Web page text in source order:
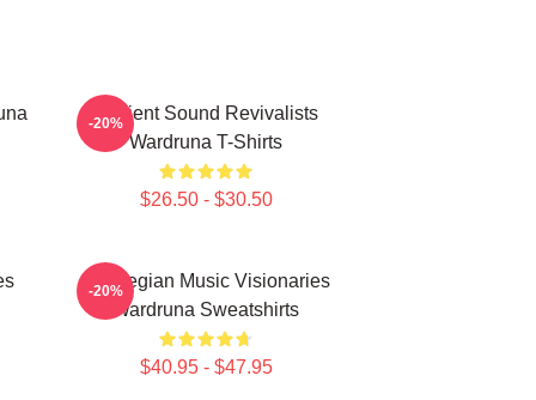
Ancient Sound Revivalists
Wardruna T-Shirts
$26.50 - $30.50
-20%
Norwegian Music Visionaries
Wardruna Sweatshirts
$40.95 - $47.95
-20%